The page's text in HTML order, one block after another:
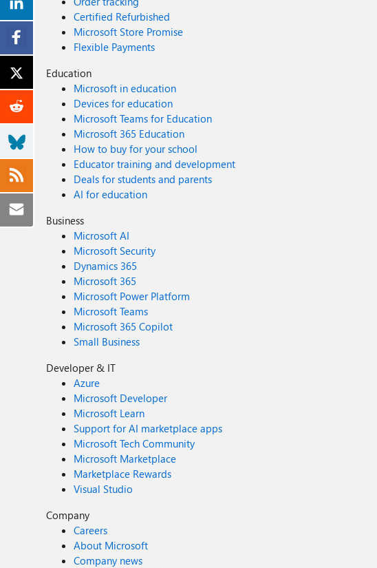
Certified Refurbished
Microsoft Store Promise
Flexible Payments
Education
Microsoft in education
Devices for education
Microsoft Teams for Education
Microsoft 365 Education
How to buy for your school
Educator training and development
Deals for students and parents
AI for education
Business
Microsoft AI
Microsoft Security
Dynamics 365
Microsoft 365
Microsoft Power Platform
Microsoft Teams
Microsoft 365 Copilot
Small Business
Developer & IT
Azure
Microsoft Developer
Microsoft Learn
Support for AI marketplace apps
Microsoft Tech Community
Microsoft Marketplace
Marketplace Rewards
Visual Studio
Company
Careers
About Microsoft
Company news